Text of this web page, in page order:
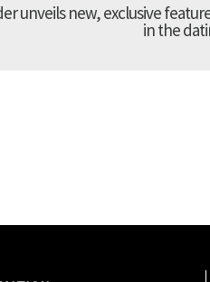
unveils new, exclusive
in the